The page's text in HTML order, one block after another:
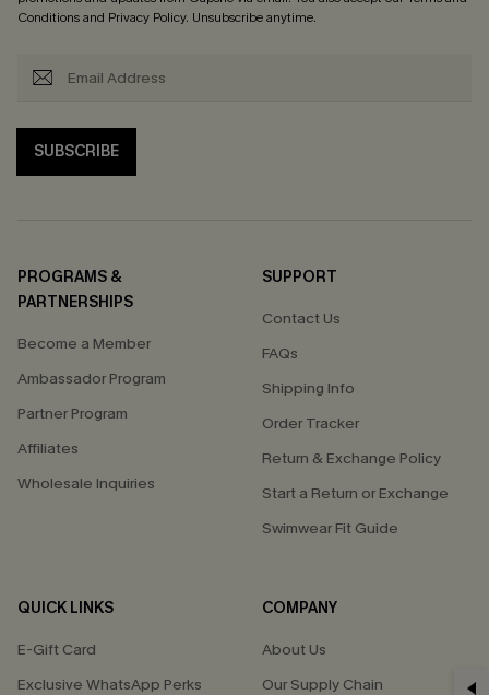
Conditionsand Privacy Policy. Unsubscribe anytime.
SUBSCRIBE
PROGRAMS &
PARTNERSHIPS
Become a Member
Ambassador Program
Partner Program
Affiliates
Wholesale Inquiries
SUPPORT
Contact Us
FAQs
Shipping Info
Order Tracker
Return & Exchange Policy
Start a Return or Exchange
Swimwear Fit Guide
QUICK LINKS
E-Gift Card
Exclusive WhatsApp Perks
COMPANY
About Us
Our Supply Chain